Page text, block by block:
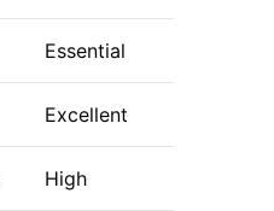
Essential
Excellent
High